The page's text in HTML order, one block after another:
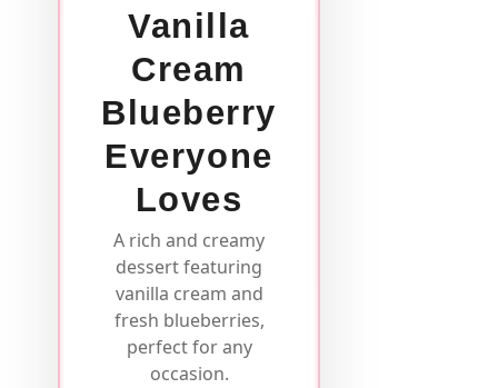
Vanilla
Cream
Blueberry
Everyone
Loves
A rich and creamy
dessert featuring
vanilla cream and
fresh blueberries,
perfect for any
occasion.